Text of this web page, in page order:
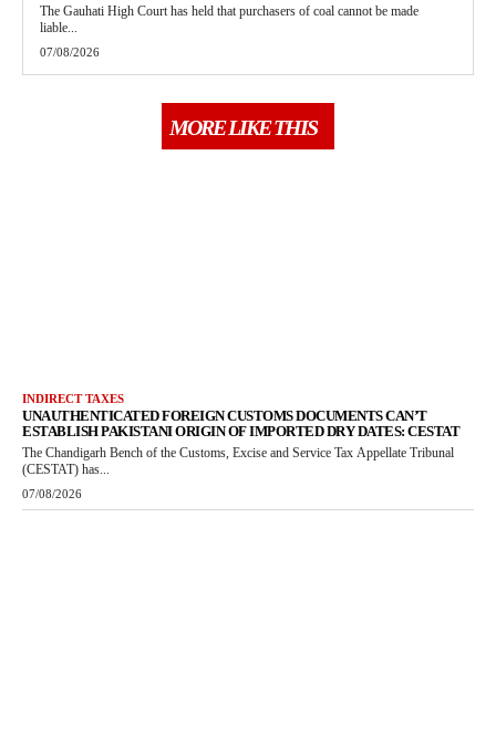
The Gauhati High Court has held that purchasers of coal cannot be made
liable...
07/08/2026
MORE LIKE THIS
INDIRECT TAXES
UNAUTHENTICATED FOREIGN CUSTOMS DOCUMENTS CAN’T
ESTABLISH PAKISTANI ORIGIN OF IMPORTED DRY DATES: CESTAT
The Chandigarh Bench of the Customs, Excise and Service Tax Appellate Tribunal
(CESTAT) has...
07/08/2026